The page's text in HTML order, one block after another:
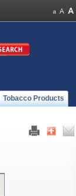
Tobacco Products